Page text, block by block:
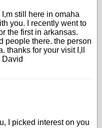
still here in omaha
you. I recently went to
the first in arkansas.
people there. the person
thanks for your visit I,ll
I picked interest on you